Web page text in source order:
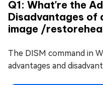
Q1: What're the
Disadvantages of
image /
The DISM command in
advantages and